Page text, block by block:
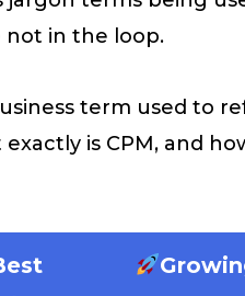
not in the loop.
term used to
is CPM, and